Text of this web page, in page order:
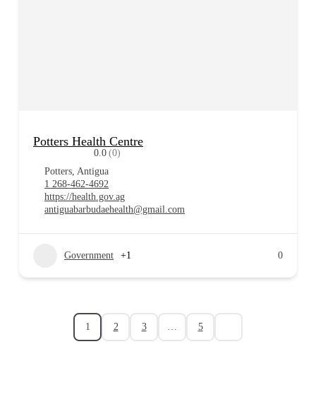
Potters Health Centre
0.0 (0)
Potters, Antigua
1 268-462-4692
https://health.gov.ag
antiguabarbudaehealth@gmail.com
Government +1 0
1 2 3 … 5